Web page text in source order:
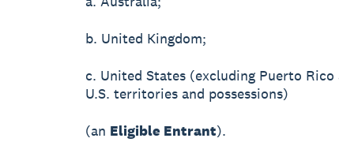
b. United Kingdom;
c. United States (excluding Puerto
U.S. territories and possessions)
(an Eligible Entrant).